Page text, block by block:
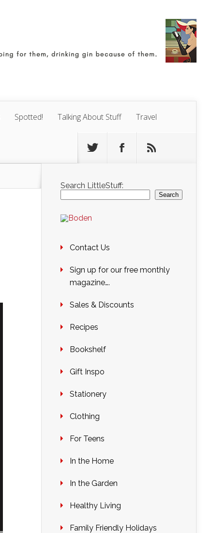
Spotted! Talking About Stuff Travel
Search LittleStuff:
Search
Contact Us
Sign up for our free monthly
magazine….
Sales & Discounts
Recipes
Bookshelf
Gift Inspo
Stationery
Clothing
For Teens
In the Home
In the Garden
Healthy Living
Family Friendly Holidays